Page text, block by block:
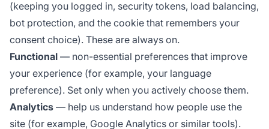
(keeping you logged in, security tokens, load balancing,
bot protection, and the cookie that remembers your
consent choice). These are always on.
Functional — non-essential preferences that improve
your experience (for example, your language
preference). Set only when you actively choose them.
Analytics — help us understand how people use the
site (for example, Google Analytics or similar tools).